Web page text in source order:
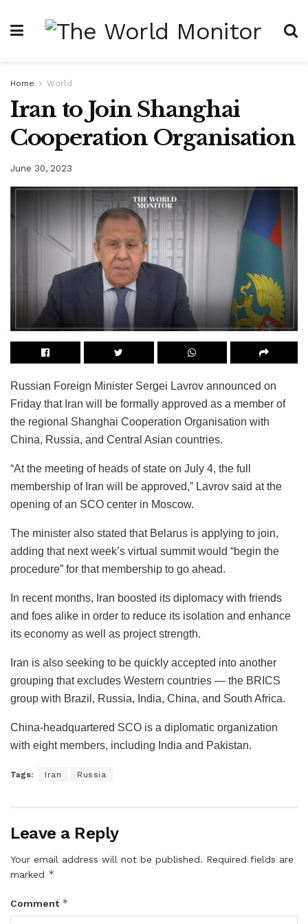
Home World
Iran to Join Shanghai
Cooperation Organisation
June 30, 2023
Russian Foreign Minister Sergei Lavrov announced on
Friday that Iran will be formally approved as a member of
the regional Shanghai Cooperation Organisation with
China, Russia, and Central Asian countries.
“At the meeting of heads of state on July 4, the full
membership of Iran will be approved,” Lavrov said at the
opening of an SCO center in Moscow.
The minister also stated that Belarus is applying to join,
adding that next week’s virtual summit would “begin the
procedure” for that membership to go ahead.
In recent months, Iran boosted its diplomacy with friends
and foes alike in order to reduce its isolation and enhance
its economy as well as project strength.
Iran is also seeking to be quickly accepted into another
grouping that excludes Western countries — the BRICS
group with Brazil, Russia, India, China, and South Africa.
China-headquartered SCO is a diplomatic organization
with eight members, including India and Pakistan.
Tags: Iran Russia
Leave a Reply
Your email address will not be published. Required fields are
marked *
Comment *